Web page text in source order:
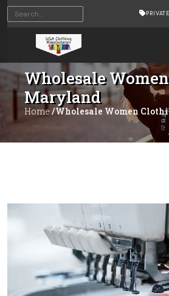
Wholesale
Maryland
Home /Wholesale Women